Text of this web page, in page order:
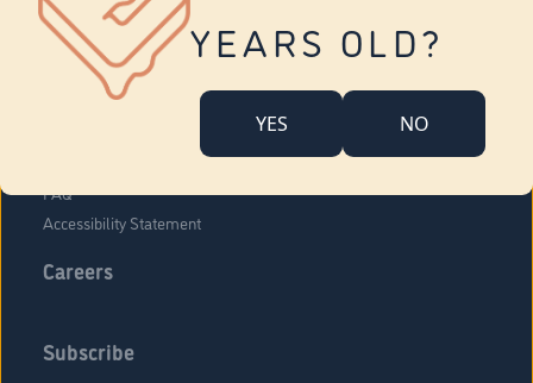
YEARS OLD?
YES NO
About Us
Company Overview
FAQ
Accessibility Statement
Careers
Subscribe